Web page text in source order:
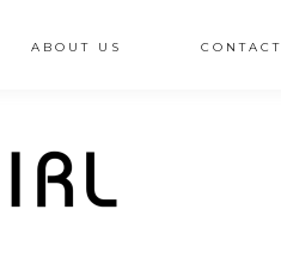
ABOUT US CONTACT